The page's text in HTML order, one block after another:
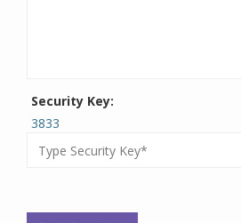
Security Key:
3833